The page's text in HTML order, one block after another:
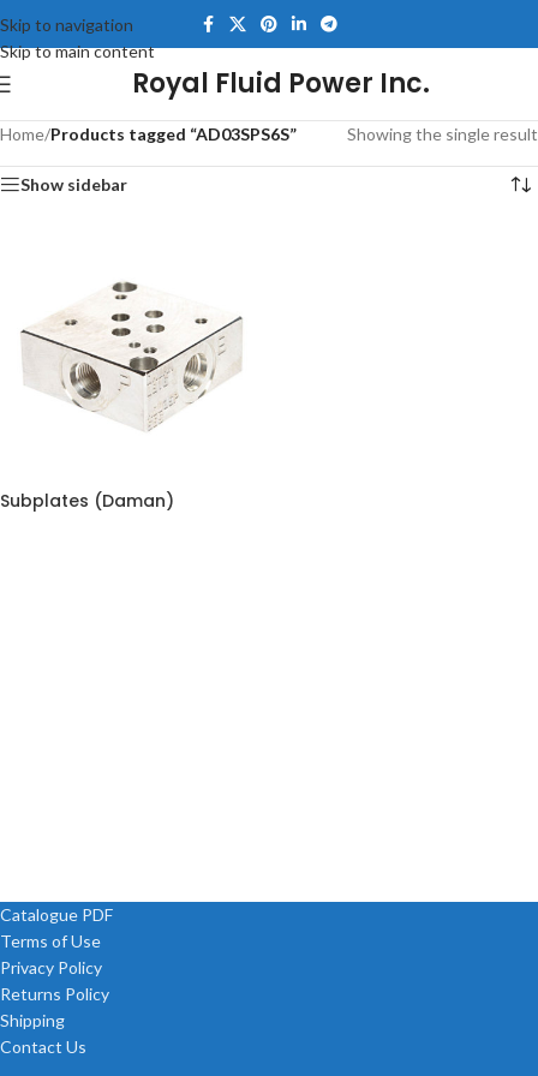
Skip to navigation
Skip to main content
Royal Fluid Power Inc.
Home/Products tagged “AD03SPS6S” Showing the single result
Show sidebar
Subplates (Daman)
Catalogue PDF
Terms of Use
Privacy Policy
Returns Policy
Shipping
Contact Us